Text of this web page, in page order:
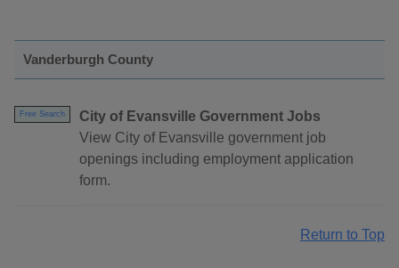
Vanderburgh County
Free Search
City of Evansville Government Jobs
View City of Evansville government job
openings including employment application
form.
Return to Top